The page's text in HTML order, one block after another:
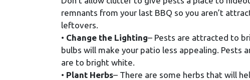
remnants from your last BBQ so you aren’t
leftovers.
• Change the Lighting– Pests are attracted to
bulbs will make your patio less appealing. Pests
are to bright white.
• Plant Herbs– There are some herbs that will